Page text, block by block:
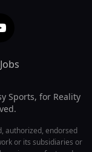
Jobs
Sports, for Reality
authorized, endorsed
or its subsidiaries or